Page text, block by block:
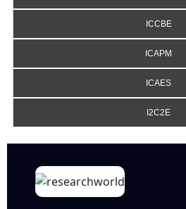
ICCBE
ICAPM
ICAES
I2C2E